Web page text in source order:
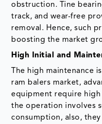
obstruction. Tine
track, and wear-free
removal. Hence, such
boosting the market
High Initial and
The high maintenance
ram balers market,
equipment require high
the operation involves
consumption, also,